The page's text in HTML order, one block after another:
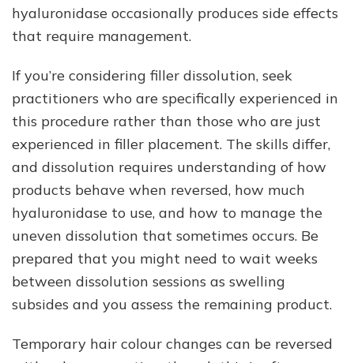
hyaluronidase occasionally produces side effects
that require management.
If you’re considering filler dissolution, seek
practitioners who are specifically experienced in
this procedure rather than those who are just
experienced in filler placement. The skills differ,
and dissolution requires understanding of how
products behave when reversed, how much
hyaluronidase to use, and how to manage the
uneven dissolution that sometimes occurs. Be
prepared that you might need to wait weeks
between dissolution sessions as swelling
subsides and you assess the remaining product.
Temporary hair colour changes can be reversed